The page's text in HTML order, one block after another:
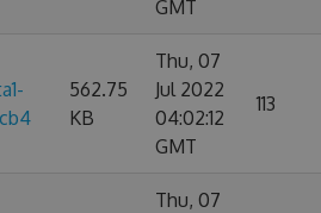
GMT
562.75
KB
Thu, 07
Jul 2022
04:02:12
GMT
113
Thu, 07